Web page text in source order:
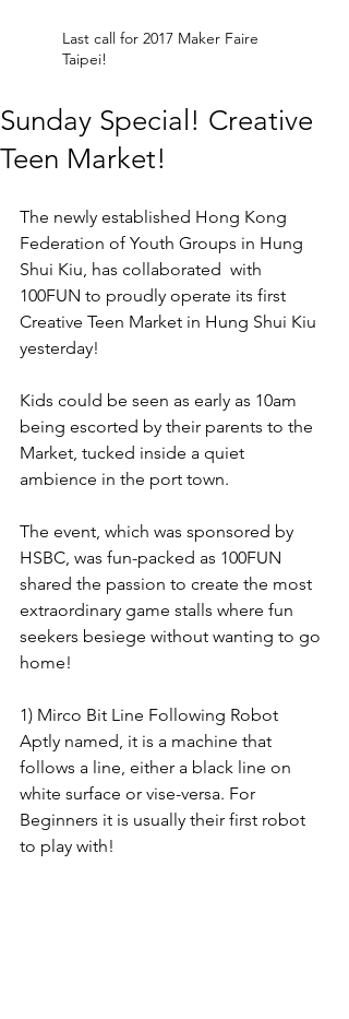
Last call for 2017 Maker Faire
Taipei!
Sunday Special! Creative
Teen Market!
The newly established Hong Kong
Federation of Youth Groups in Hung
Shui Kiu, has collaborated  with
100FUN to proudly operate its first
Creative Teen Market in Hung Shui Kiu
yesterday!
Kids could be seen as early as 10am
being escorted by their parents to the
Market, tucked inside a quiet
ambience in the port town.
The event, which was sponsored by
HSBC, was fun-packed as 100FUN
shared the passion to create the most
extraordinary game stalls where fun
seekers besiege without wanting to go
home!
1) Mirco Bit Line Following Robot
Aptly named, it is a machine that
follows a line, either a black line on
white surface or vise-versa. For
Beginners it is usually their first robot
to play with!